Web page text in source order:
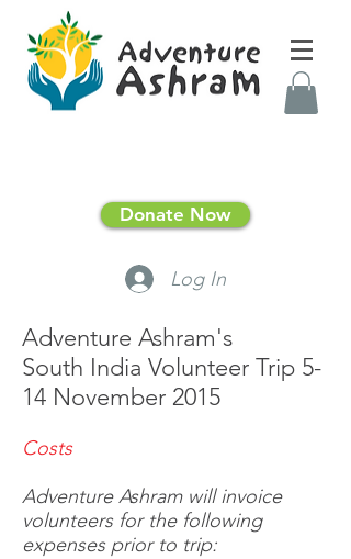
Donate Now
Log In
Adventure Ashram's
South India Volunteer Trip 5-
14 November 2015
Costs
Adventure Ashram will invoice
volunteers for the following
expenses prior to trip: